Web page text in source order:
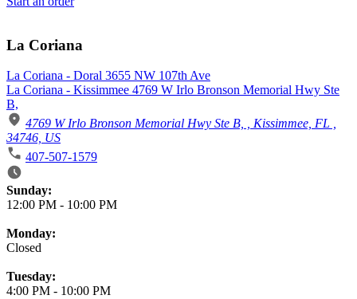
La Coriana
La Coriana - Doral 3655 NW 107th Ave
La Coriana - Kissimmee 4769 W Irlo Bronson Memorial Hwy Ste
B,
4769 W Irlo Bronson Memorial Hwy Ste B, , Kissimmee, FL ,
34746, US
407-507-1579
Business Hours
Sunday:
12:00 PM - 10:00 PM
Monday:
Closed
Tuesday:
4:00 PM - 10:00 PM